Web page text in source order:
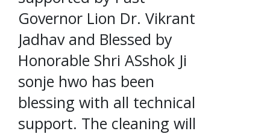
Governor Lion Dr. Vikrant
Jadhav and Blessed by
Honorable Shri ASshok Ji
sonje hwo has been
blessing with all technical
support. The cleaning will